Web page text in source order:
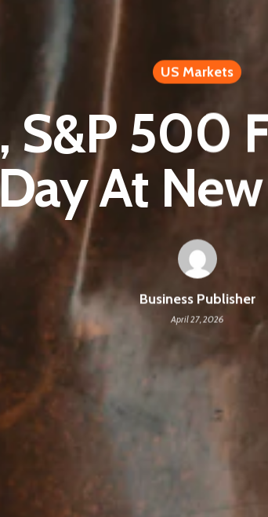
US Markets
S&P 500
At
Business Publisher
April 27, 2026